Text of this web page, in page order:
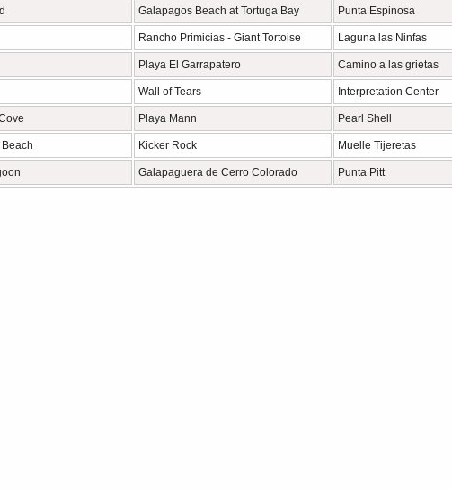
Galapagos Beach at Tortuga Bay Punta Espinosa
Rancho Primicias - Giant Tortoise Laguna las Ninfas
Playa El Garrapatero Camino a las grietas
Wall of Tears Interpretation Center
Playa Mann Pearl Shell
Kicker Rock Muelle Tijeretas
Galapaguera de Cerro Colorado Punta Pitt